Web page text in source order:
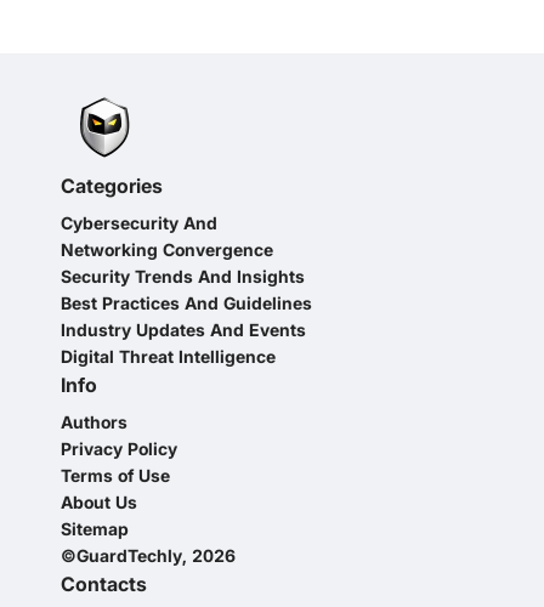
Categories
Cybersecurity And
Networking Convergence
Security Trends And Insights
Best Practices And Guidelines
Industry Updates And Events
Digital Threat Intelligence
Info
Authors
Privacy Policy
Terms of Use
About Us
Sitemap
©GuardTechly, 2026
Contacts